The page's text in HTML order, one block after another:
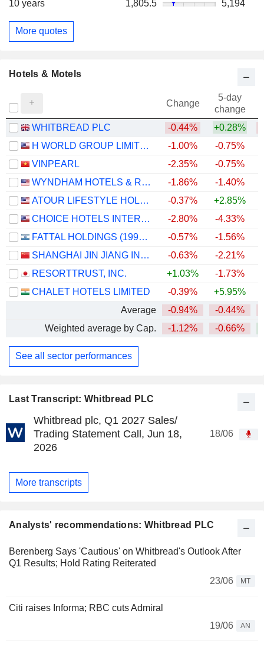
Last Transcript: Whitbread PLC
Whitbread plc, Q1 2027 Sales/
Trading Statement Call, Jun 18,
2026
18/06
More transcripts
Analysts' recommendations: Whitbread PLC
Berenberg Says 'Cautious' on Whitbread's Outlook After
Q1 Results; Hold Rating Reiterated
23/06
MT
Citi raises Informa; RBC cuts Admiral
19/06
AN
10 years
1,805.5 5,194
More quotes
Hotels & Motels
Change
5-day
change
WHITBREAD PLC
-0.44% +0.28%
H WORLD GROUP LIMITED
-1.00% -0.75%
VINPEARL
-2.35% -0.75%
WYNDHAM HOTELS & RESORTS, INC.
-1.86% -1.40%
ATOUR LIFESTYLE HOLDINGS LIMITED
-0.37% +2.85%
CHOICE HOTELS INTERNATIONAL, INC.
-2.80% -4.33%
FATTAL HOLDINGS (1998) LTD
-0.57% -1.56%
SHANGHAI JIN JIANG INTERNATIONAL HOTELS CO., LTD.
-0.63% -2.21%
RESORTTRUST, INC.
+1.03% -1.73%
CHALET HOTELS LIMITED
-0.39% +5.95%
Average
-0.94% -0.44%
Weighted average by Cap.
-1.12% -0.66%
See all sector performances